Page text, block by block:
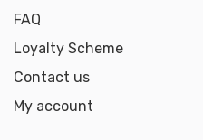
FAQ
Loyalty Scheme
Contact us
My account